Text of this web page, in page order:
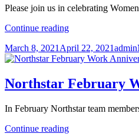
Please join us in celebrating
Continue readingInternational
Day
2021
Posted
on
March 8, 2021 April 22, 2021admin
Northstar February
In February Northstar team
Continue readingNorthstar